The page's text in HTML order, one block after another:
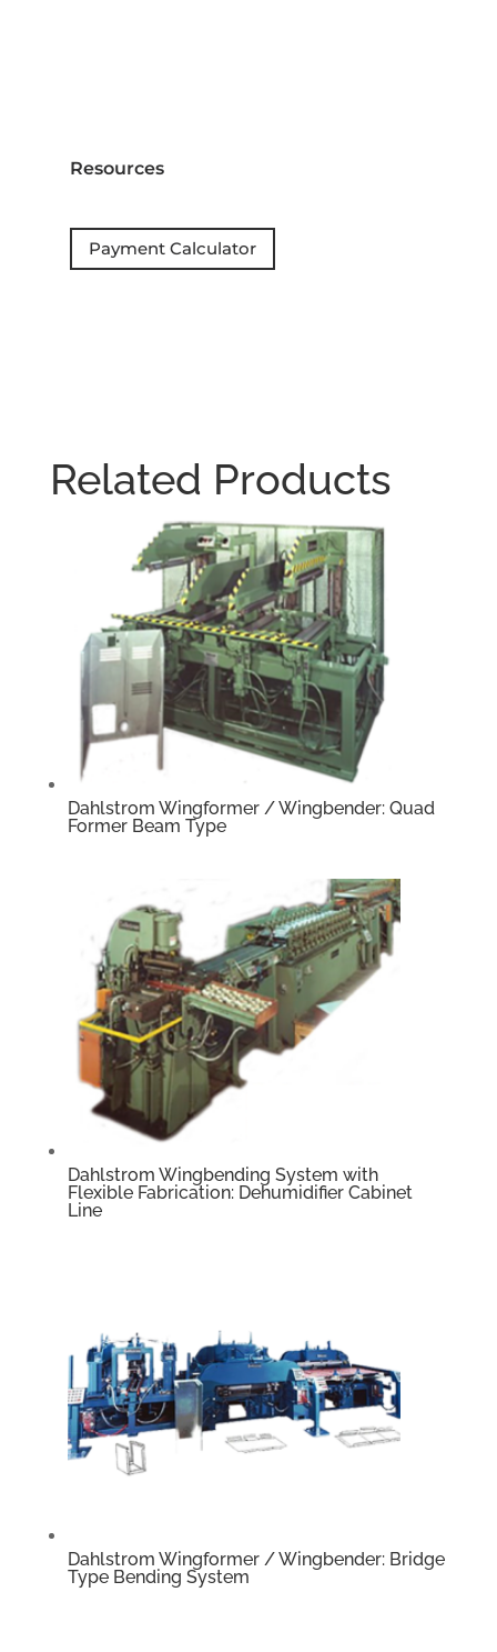
Resources
Payment Calculator
Related Products
Dahlstrom Wingformer / Wingbender: Quad
Former Beam Type
Dahlstrom Wingbending System with
Flexible Fabrication: Dehumidifier Cabinet
Line
Dahlstrom Wingformer / Wingbender: Bridge
Type Bending System